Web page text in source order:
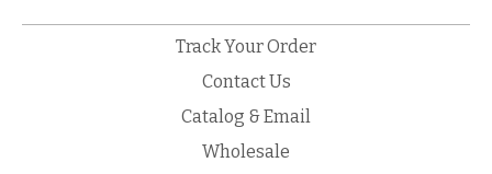
Track Your Order
Contact Us
Catalog & Email
Wholesale